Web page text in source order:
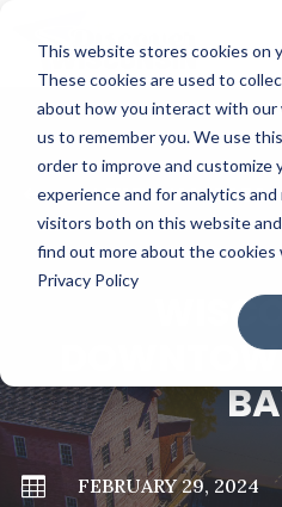
This website stores cookies on
These cookies are used to
about how you interact with our
us to remember you. We use
order to improve and customize
experience and for analytics
visitors both on this website
find out more about the cookies
Privacy Policy
# BACK TO ALL VIDEOS

FEBRUARY 29, 2024